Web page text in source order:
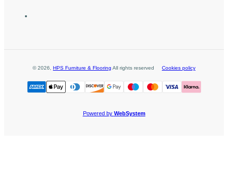
©2026 HPS Furniture & Flooring All rights reserved Cookies policy
Powered by WebSystem